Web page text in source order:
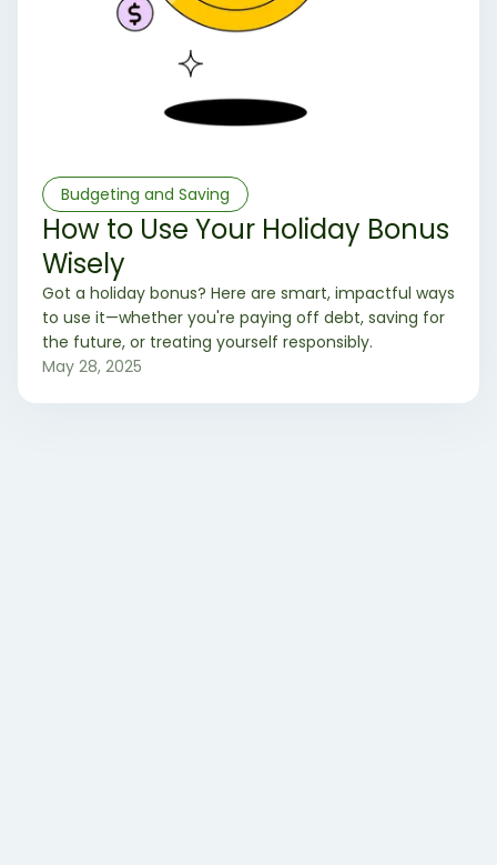
Budgeting and Saving
How to Use Your Holiday Bonus
Wisely
Got a holiday bonus? Here are smart, impactful ways
to use it—whether you're paying off debt, saving for
the future, or treating yourself responsibly.
May 28, 2025